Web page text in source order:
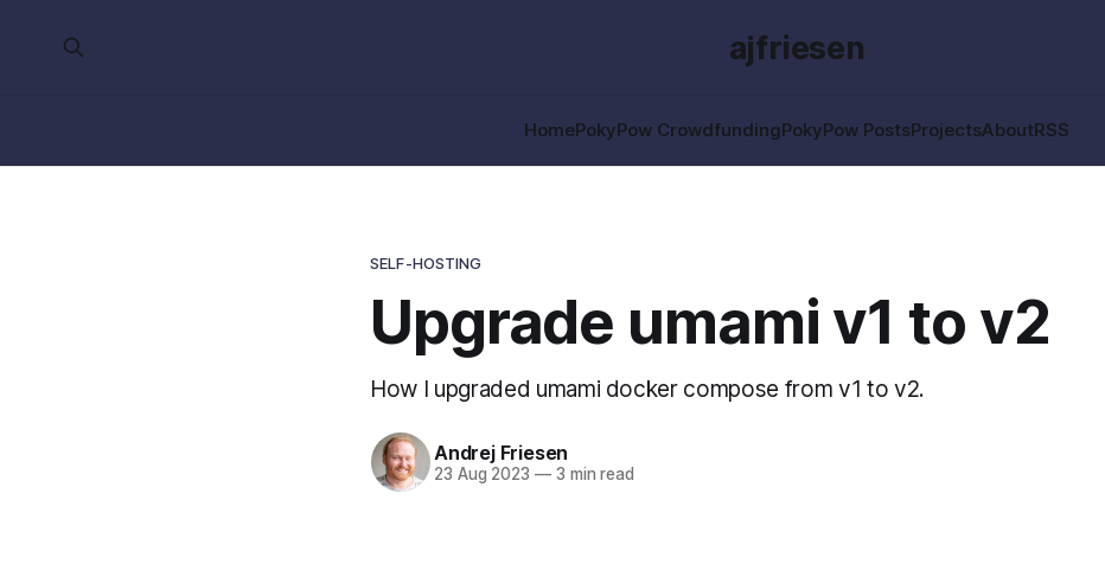
ajfriesen
HomePokyPow CrowdfundingPokyPow PostsProjectsAboutRSS
SELF-HOSTING
Upgrade umami v1 to v2
How I upgraded umami docker compose from v1 to v2.
Andrej Friesen
23 Aug 2023 —3 min read